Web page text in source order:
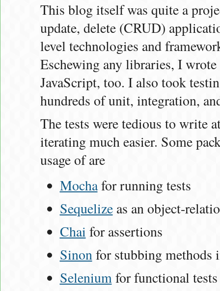
This blog itself was quite a
update, delete (CRUD)
level technologies and
Eschewing any libraries, I
JavaScript, too. I also took
hundreds of unit, integration,
The tests were tedious to write
iterating much easier. Some
usage of are
Mochafor running tests
Sequelizeas an object-
Chai for assertions
Sinonfor stubbing methods
Seleniumfor functional tests